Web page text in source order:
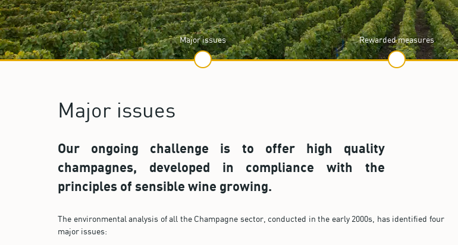
Major issues Rewarded measures
Major issues
Our ongoing challenge is to offer high quality
champagnes, developed in compliance with the
principles of sensible wine growing.
The environmental analysis of all the Champagne sector, conducted in the early 2000s, has identified four
major issues: